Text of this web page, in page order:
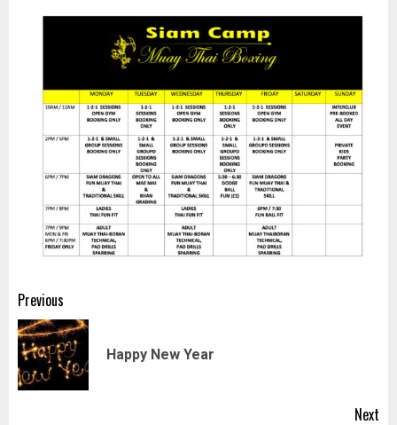
Post
navigation
Previous
Happy New Year
Next